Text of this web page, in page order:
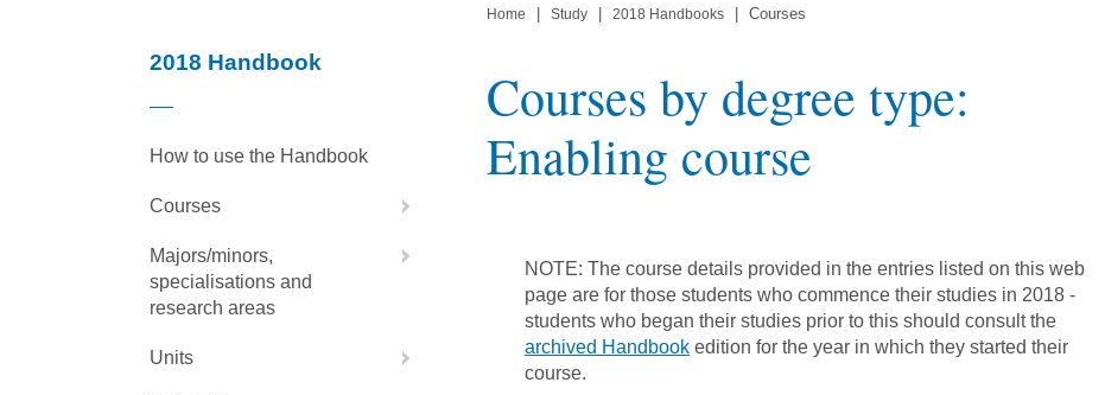
2018 Handbook
How to use the Handbook
Courses
Majors/minors,
specialisations and
research areas
Units
are
Home Study 2018 Handbooks Courses
Courses by degree type:
Enabling course
NOTE: The course details provided in the entries listed on this web
page are for those students who commence their studies in 2018 -
students who began their studies prior to this should consult the
archived Handbook edition for the year in which they started their
course.